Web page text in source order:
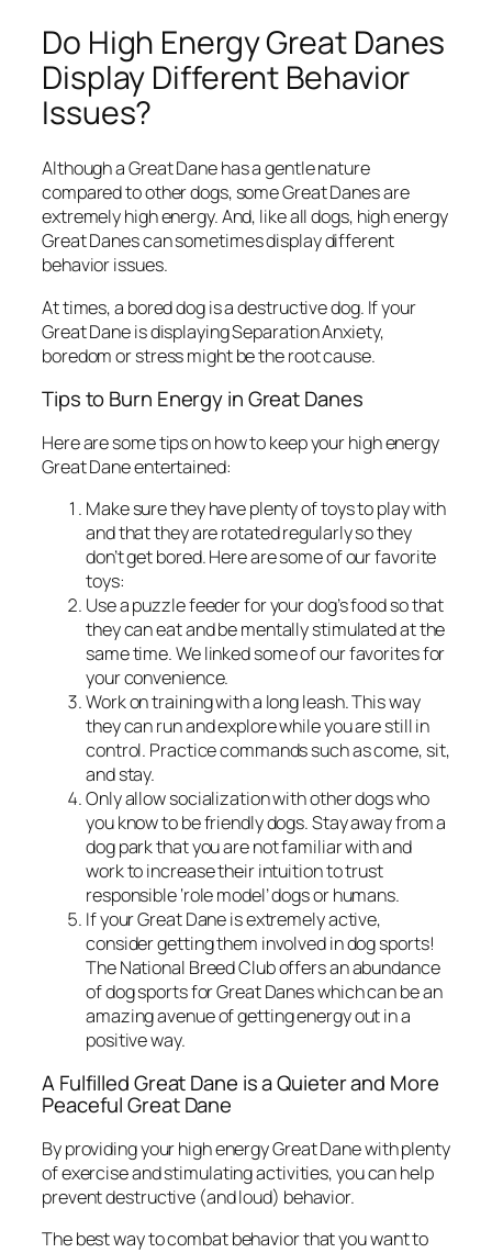
Do High Energy Great Danes
Display Different Behavior
Issues?
Although a Great Dane has a gentle nature
compared to other dogs, some Great Danes are
extremely high energy. And, like all dogs, high energy
Great Danes can sometimes display different
behavior issues.
At times, a bored dog is a destructive dog. If your
Great Dane is displaying Separation Anxiety,
boredom or stress might be the root cause.
Tips to Burn Energy in Great Danes
Here are some tips on how to keep your high energy
Great Dane entertained:
Make sure they have plenty of toys to play with
and that they are rotated regularly so they
don’t get bored. Here are some of our favorite
toys:
Use a puzzle feeder for your dog’s food so that
they can eat and be mentally stimulated at the
same time. We linked some of our favorites for
your convenience.
Work on training with a long leash. This way
they can run and explore while you are still in
control. Practice commands such as come, sit,
and stay.
Only allow socialization with other dogs who
you know to be friendly dogs. Stay away from a
dog park that you are not familiar with and
work to increase their intuition to trust
responsible ‘role model’ dogs or humans.
If your Great Dane is extremely active,
consider getting them involved in dog sports!
The National Breed Club offers an abundance
of dog sports for Great Danes which can be an
amazing avenue of getting energy out in a
positive way.
A Fulfilled Great Dane is a Quieter and More
Peaceful Great Dane
By providing your high energy Great Dane with plenty
of exercise and stimulating activities, you can help
prevent destructive (and loud) behavior.
The best way to combat behavior that you want to